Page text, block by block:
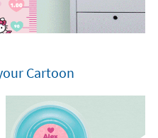
Cartoon